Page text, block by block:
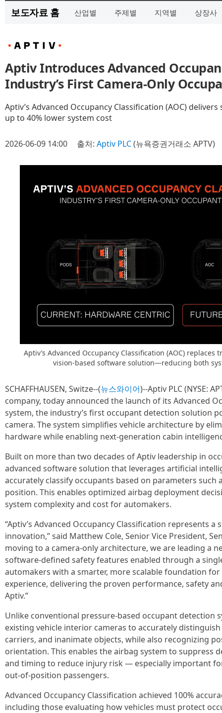
보도자료 홈 산업별 주제별 지역별 상장사
Aptiv Introduces Advanced
Industry’s First Camera-Only
Aptiv’s Advanced Occupancy Classification (AOC)
up to 40% lower system cost
2026-06-09 14:00 출처: Aptiv PLC(뉴욕증권거래소 APTV)
Aptiv’s Advanced Occupancy Classification (AOC)
vision-based software solution—reducing both
SCHAFFHAUSEN, Switze--(뉴스와이어)--Aptiv PLC (NYSE:
company, today announced the launch of its Advanced
system, the industry’s first occupant detection solution
camera. The system simplifies vehicle architecture by
hardware while enabling next-generation cabin
Built on more than two decades of Aptiv leadership in
advanced software solution that leverages artificial
accurately classify occupants based on parameters such
position. This enables optimized airbag deployment
system complexity and cost for automakers.
“Aptiv’s Advanced Occupancy Classification represents
innovation,” said Matthew Cole, Senior Vice President,
moving to a camera-only architecture, we are leading a
software-defined safety features enabled through a
automakers with a smarter, more scalable foundation
experience, delivering the proven performance, safety
Aptiv.”
Unlike conventional pressure‑based occupant detection
existing vehicle interior cameras to accurately
carriers, and inanimate objects, while also recognizing
orientation. This enables the airbag system to suppress
and timing to reduce injury risk — especially important
out-of-position passengers.
Advanced Occupancy Classification achieved 100%
including those evaluating how vehicles must protect